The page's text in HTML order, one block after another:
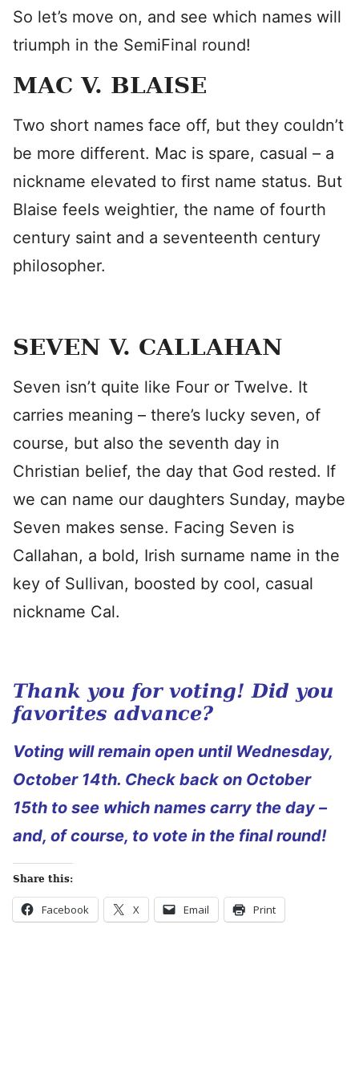
So let’s move on, and see which names will
triumph in the SemiFinal round!
MAC V. BLAISE
Two short names face off, but they couldn’t
be more different. Mac is spare, casual – a
nickname elevated to first name status. But
Blaise feels weightier, the name of fourth
century saint and a seventeenth century
philosopher.
SEVEN V. CALLAHAN
Seven isn’t quite like Four or Twelve. It
carries meaning – there’s lucky seven, of
course, but also the seventh day in
Christian belief, the day that God rested. If
we can name our daughters Sunday, maybe
Seven makes sense. Facing Seven is
Callahan, a bold, Irish surname name in the
key of Sullivan, boosted by cool, casual
nickname Cal.
Thank you for voting! Did you
favorites advance?
Voting will remain open until Wednesday,
October 14th. Check back on October
15th to see which names carry the day –
and, of course, to vote in the final round!
Share this:
Facebook X Email Print